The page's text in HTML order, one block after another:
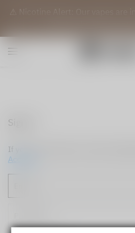
⚠️ Nicotine Alert: Our vapes are
Sign in
If you do not have an account,
Account